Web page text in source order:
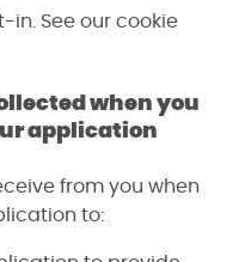
in. See our cookie
when you
application
from you when
to: